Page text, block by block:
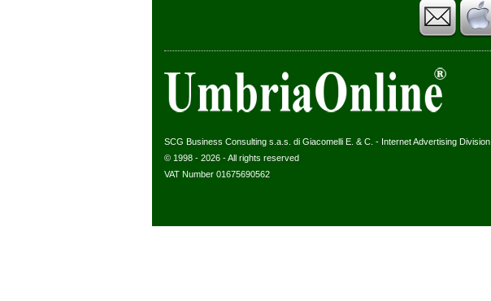
SCG Business Consulting s.a.s. di Giacomelli E. & C. - Internet Advertising Division
© 1998 - 2026 - All rights reserved
VAT Number 01675690562